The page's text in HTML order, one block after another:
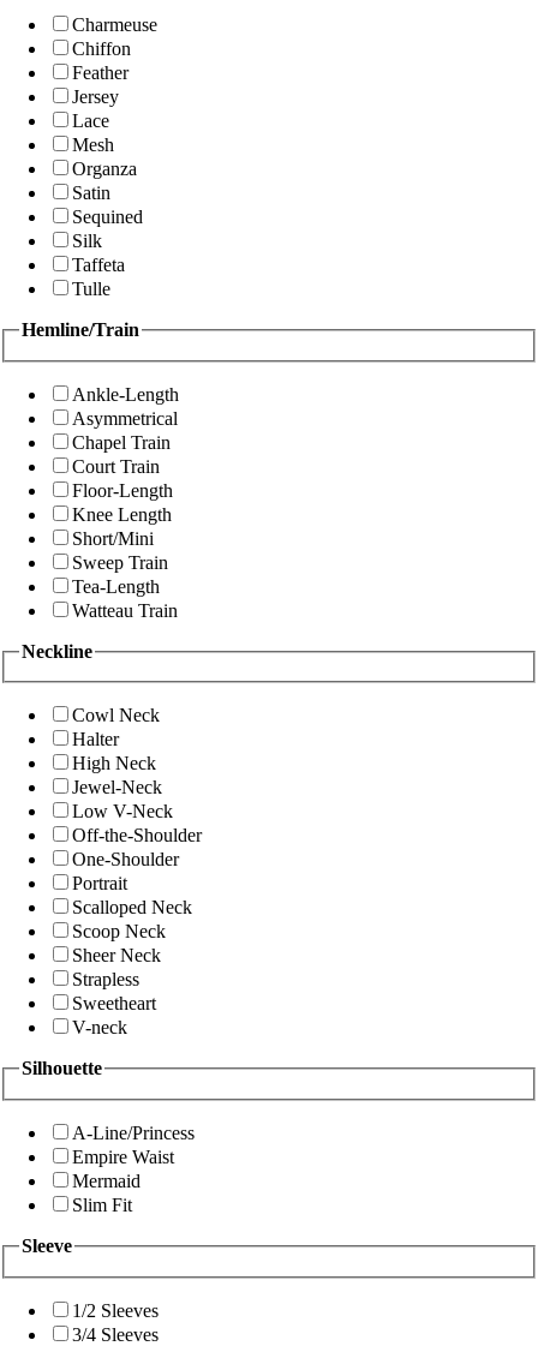
Charmeuse
Chiffon
Feather
Jersey
Lace
Mesh
Organza
Satin
Sequined
Silk
Taffeta
Tulle
Hemline/Train
Ankle-Length
Asymmetrical
Chapel Train
Court Train
Floor-Length
Knee Length
Short/Mini
Sweep Train
Tea-Length
Watteau Train
Neckline
Cowl Neck
Halter
High Neck
Jewel-Neck
Low V-Neck
Off-the-Shoulder
One-Shoulder
Portrait
Scalloped Neck
Scoop Neck
Sheer Neck
Strapless
Sweetheart
V-neck
Silhouette
A-Line/Princess
Empire Waist
Mermaid
Slim Fit
Sleeve
1/2 Sleeves
3/4 Sleeves